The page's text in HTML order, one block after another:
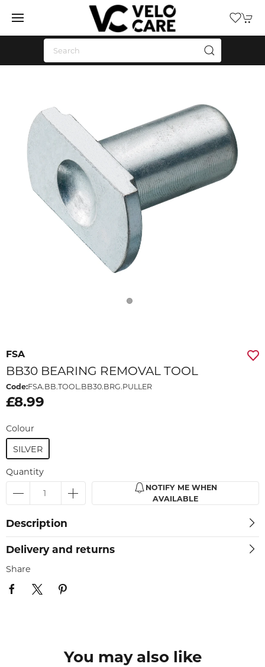
FSA
BB30 BEARING REMOVAL TOOL
Code:FSA.BB.TOOL.BB30.BRG.PULLER
£8.99
Colour
SILVER
Quantity
NOTIFY ME WHEN
AVAILABLE
Description
Delivery and returns
Share
You may also like